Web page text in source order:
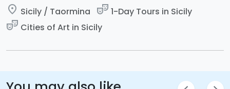
place Sicily / Taormina theater_comedy 1-Day Tours in Sicily
theater_comedy Cities of Art in Sicily